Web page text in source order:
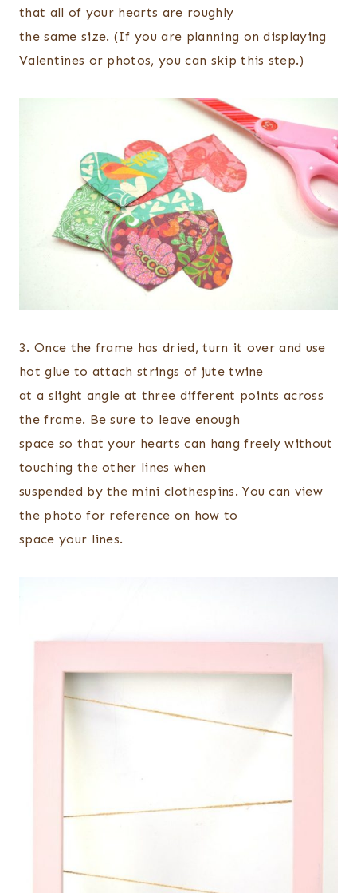
that all of your hearts are roughly
the same size. (If you are planning on displaying
Valentines or photos, you can skip this step.)
3. Once the frame has dried, turn it over and use
hot glue to attach strings of jute twine
at a slight angle at three different points across
the frame. Be sure to leave enough
space so that your hearts can hang freely without
touching the other lines when
suspended by the mini clothespins. You can view
the photo for reference on how to
space your lines.